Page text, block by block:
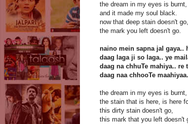
the dream in my eyes is burnt,
and it made my soul black.
now that deep stain doesn't
the mark you left doesn't go.
naino mein sapna jal gaya..
daag laga ji so laga.. ye
daag na chhuTe mahiya.. re
daag naa chhooTe
the dream in my eyes is burnt,
the stain that is here, is here
this dirty stain doesn't go,
this mark that you left doesn't